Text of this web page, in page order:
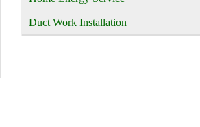
Duct Work Installation